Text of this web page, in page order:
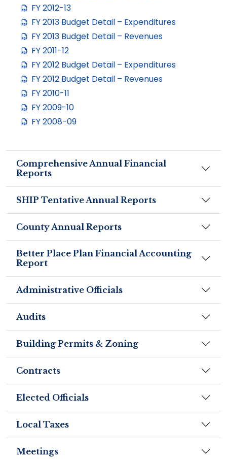
FY 2012-13
FY 2013 Budget Detail – Expenditures
FY 2013 Budget Detail – Revenues
FY 2011-12
FY 2012 Budget Detail – Expenditures
FY 2012 Budget Detail – Revenues
FY 2010-11
FY 2009-10
FY 2008-09
Comprehensive Annual Financial
Reports
SHIP Tentative Annual Reports
County Annual Reports
Better Place Plan Financial Accounting
Report
Administrative Officials
Audits
Building Permits & Zoning
Contracts
Elected Officials
Local Taxes
Meetings